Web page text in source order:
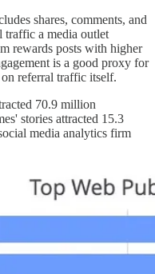
shares, comments, and
a media outlet
rewards posts with higher
is a good proxy for
referral traffic itself.
70.9 million
stories attracted 15.3
media analytics firm